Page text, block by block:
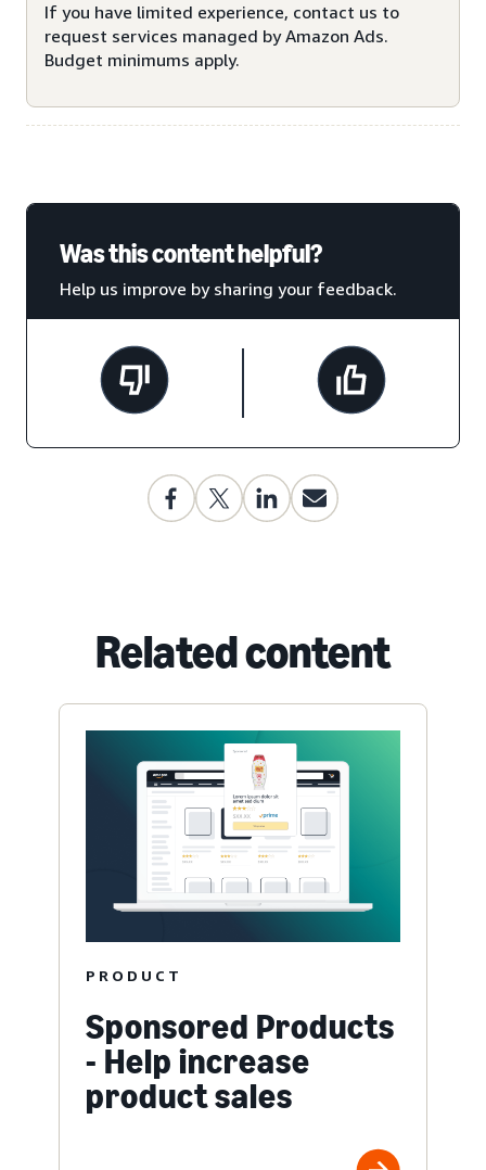
If you have limited experience, contact us to
request services managed by Amazon Ads.
Budget minimums apply.
Was this content helpful?
Help us improve by sharing your feedback.
Related content
PRODUCT
Sponsored Products
- Help increase
product sales